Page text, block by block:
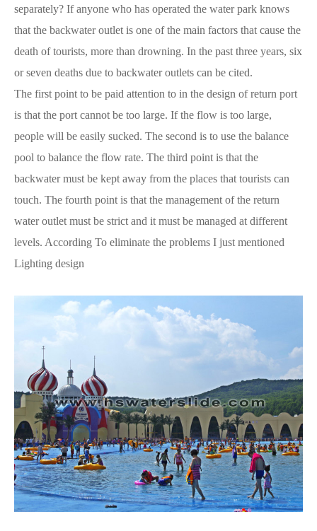
separately? If anyone who has operated the water park knows
that the backwater outlet is one of the main factors that cause the
death of tourists, more than drowning. In the past three years, six
or seven deaths due to backwater outlets can be cited.
The first point to be paid attention to in the design of return port
is that the port cannot be too large. If the flow is too large,
people will be easily sucked. The second is to use the balance
pool to balance the flow rate. The third point is that the
backwater must be kept away from the places that tourists can
touch. The fourth point is that the management of the return
water outlet must be strict and it must be managed at different
levels. According To eliminate the problems I just mentioned
Lighting design